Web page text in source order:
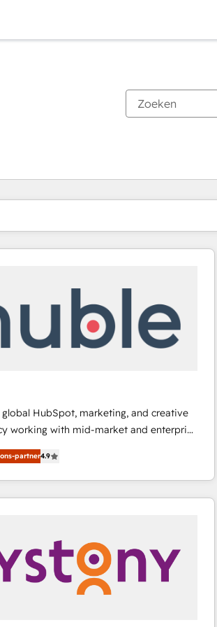
global HubSpot, marketing, and creative
working with mid-market and enterprise
processes, and teams that turn
a genuine growth engine. Named
Global Partner of the Year in 2024,
built a track record that speaks for itself.
one operating model, delivering
and consulting teams in the UK, USA,
France, Belgium, Singapore, and
partner4.9
opPagina
PaginaPaginaPaginaPaginaPaginaPaginaPaginaPagina